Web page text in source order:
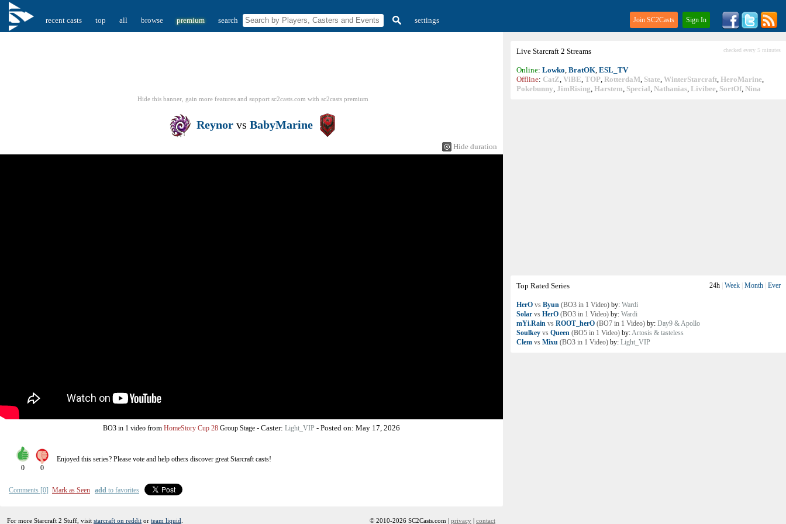
recent casts top all browse premium search settings Join SC2Casts Sign In
Live Starcraft 2 Streams checked every 5 minutes
Online: Lowko, BratOK, ESL_TV
Offline: CatZ, ViBE, TOP, RotterdaM, State, WinterStarcraft, HeroMarine,
Pokebunny, JimRising, Harstem, Special, Nathanias, Livibee, SortOf, Nina
Top Rated Series 24h Week Month Ever
HerO vs Byun (BO3 in 1 Video) by: Wardi
Solar vs HerO (BO3 in 1 Video) by: Wardi
mYi.Rain vs ROOT_herO (BO7 in 1 Video) by: Day9 & Apollo
Soulkey vs Queen (BO5 in 1 Video) by:Artosis & tasteless
Clem vs Mixu (BO3 in 1 Video) by: Light_VIP
Hide this banner, gain more features and support sc2casts.com with sc2casts premium
Reynor vs BabyMarine
Hide duration
BO3 in 1 video from HomeStory Cup 28 Group Stage - Caster: Light_VIP - Posted on: May 17, 2026
0 0
Enjoyed this series? Please vote and help others discover greatStarcraftcasts!
Comments [0] Mark as Seen add to favorites
For more Starcraft 2 Stuff, visit starcraft on reddit or team liquid © 2010-2026 SC2Casts.com | privacy | contact